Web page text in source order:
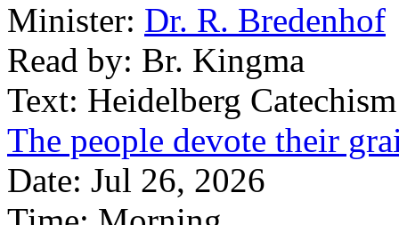
Minister: Dr. R. Bredenhof
Read by: Br. Kingma
Text: Heidelberg
The people devote their
Date: Jul 26, 2026